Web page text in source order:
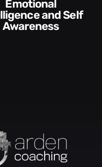
Skills and Style​​